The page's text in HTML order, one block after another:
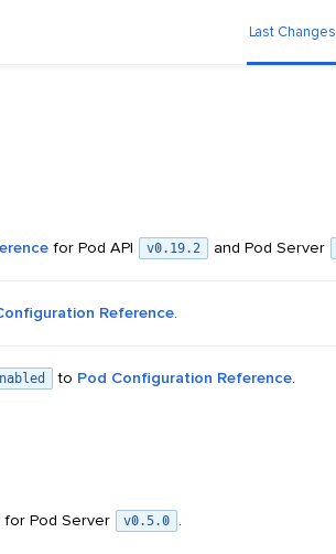
Last Changes
for Pod API v0.19.2 and Pod Server
Reference.
to Pod Configuration Reference.
Pod Server v0.5.0 .